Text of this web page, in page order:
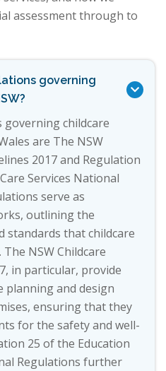
assessment through to
governing

childcare
are The NSW
2017 and Regulation
Services National
serve as
outlining the
standards that childcare
NSW Childcare
in particular, provide
planning and design
ensuring that they
for the safety and well-
25 of the Education
Regulations further